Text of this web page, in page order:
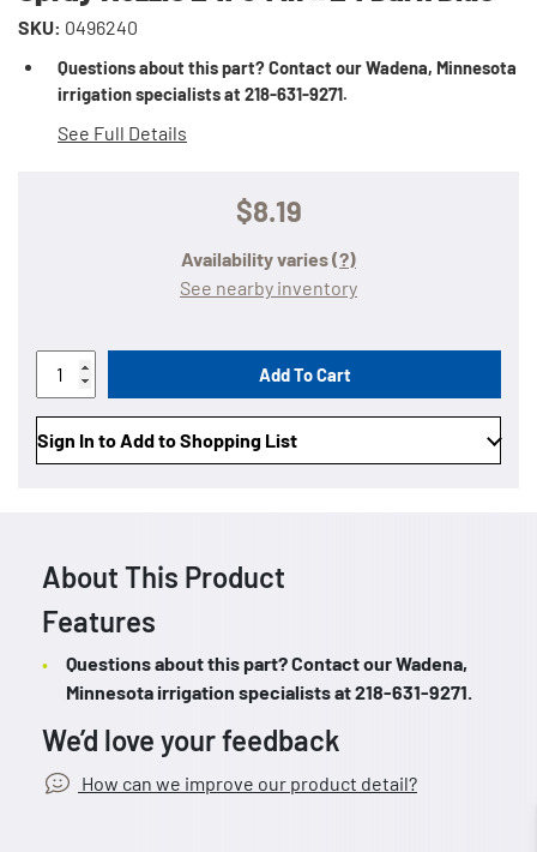
SKU: 0496240
Questions about this part? Contact our Wadena, Minnesota
irrigation specialists at 218-631-9271.
See Full Details
$8.19
Availability varies(?)
See nearby inventory
Add To Cart
Sign In to Add to Shopping List
About This Product
Features
Questions about this part? Contact our Wadena,
Minnesota irrigation specialists at 218-631-9271.
We’d love your feedback
How can we improve our product detail?